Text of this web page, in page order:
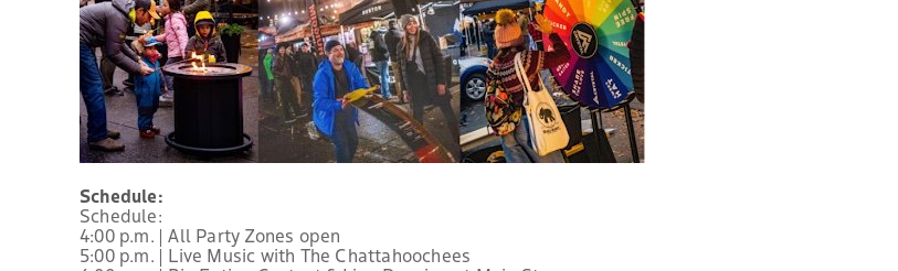
Schedule:
Schedule:
4:00 p.m. | All Party Zones open
5:00 p.m. | Live Music with The Chattahoochees